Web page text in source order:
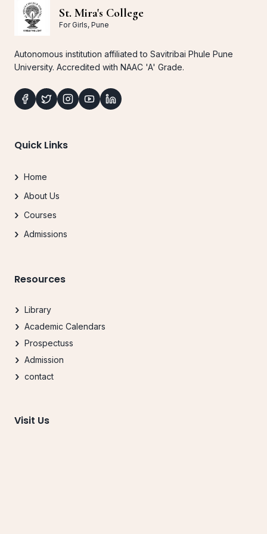
St. Mira's College
For Girls, Pune
Autonomous institution affiliated to Savitribai Phule Pune
University. Accredited with NAAC 'A' Grade.
Quick Links
Home
About Us
Courses
Admissions
Resources
Library
Academic Calendars
Prospectuss
Admission
contact
Visit Us